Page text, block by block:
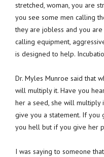
stretched, woman, you are
you see some men calling
they are jobless and you
calling equipment,
is designed to help.
Dr. Myles Munroe said that
will multiply it. Have you
her a seed, she will
give you a statement. If you
you hell but if you give her
I was saying to someone